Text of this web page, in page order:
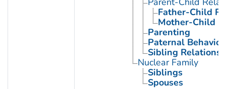
Father-Child
Mother-Child
Parenting
Paternal Behavior
Sibling Relations
Nuclear Family
Siblings
Spouses